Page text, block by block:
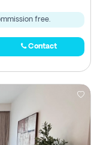
free.
Contact